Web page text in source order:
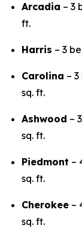
Arcadia – 3
ft.
Harris – 3
Carolina –
sq. ft.
Ashwood –
sq. ft.
Piedmont –
sq. ft.
Cherokee –
sq. ft.